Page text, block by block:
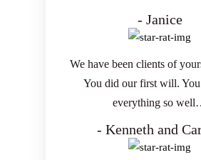
- Janice
We have been clients of
You did our first will.
everything so
- Kenneth and